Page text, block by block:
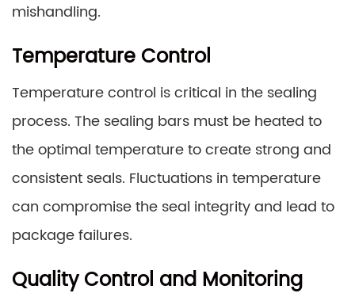
mishandling.
Temperature Control
Temperature control is critical in the sealing
process. The sealing bars must be heated to
the optimal temperature to create strong and
consistent seals. Fluctuations in temperature
can compromise the seal integrity and lead to
package failures.
Quality Control and Monitoring